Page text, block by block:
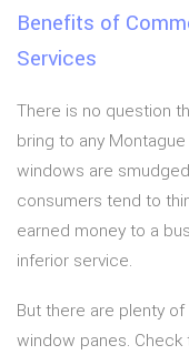
Benefits of
Services
There is no question
bring to any
windows are
consumers tend to
earned money to a
inferior service.
But there are plenty
window panes. Check